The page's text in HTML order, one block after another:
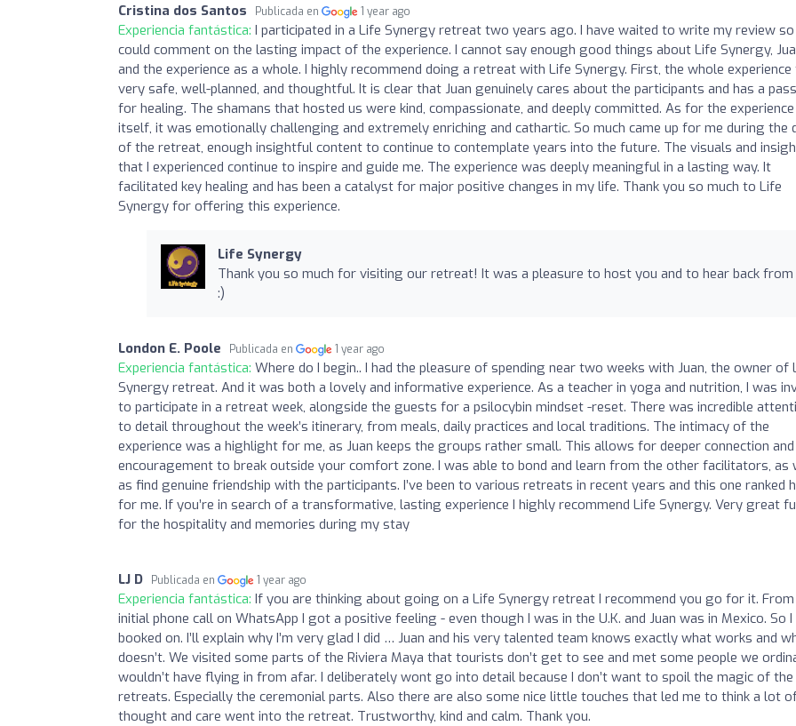
Cristina dos Santos Publicada en 1 year ago
Experiencia fantástica: I participated in a Life Synergy retreat two years ago. I have waited to write my review so
could comment on the lasting impact of the experience. I cannot say enough good things about Life Synergy,
and the experience as a whole. I highly recommend doing a retreat with Life Synergy. First, the whole
very safe, well-planned, and thoughtful. It is clear that Juan genuinely cares about the participants and has a
for healing. The shamans that hosted us were kind, compassionate, and deeply committed. As for the experience
itself, it was emotionally challenging and extremely enriching and cathartic. So much came up for me during the
of the retreat, enough insightful content to continue to contemplate years into the future. The visuals and
that I experienced continue to inspire and guide me. The experience was deeply meaningful in a lasting way. It
facilitated key healing and has been a catalyst for major positive changes in my life. Thank you so much to Life
Synergy for offering this experience.
Life Synergy
Thank you so much for visiting our retreat! It was a pleasure to host you and to hear back from
:)
London E. Poole Publicada en 1 year ago
Experiencia fantástica: Where do I begin.. I had the pleasure of spending near two weeks with Juan, the owner of
Synergy retreat. And it was both a lovely and informative experience. As a teacher in yoga and nutrition, I was
to participate in a retreat week, alongside the guests for a psilocybin mindset -reset. There was incredible
to detail throughout the week’s itinerary, from meals, daily practices and local traditions. The intimacy of the
experience was a highlight for me, as Juan keeps the groups rather small. This allows for deeper connection
encouragement to break outside your comfort zone. I was able to bond and learn from the other facilitators, as
as find genuine friendship with the participants. I’ve been to various retreats in recent years and this one ranked
for me. If you’re in search of a transformative, lasting experience I highly recommend Life Synergy. Very great
for the hospitality and memories during my stay
LJ D Publicada en 1 year ago
Experiencia fantástica: If you are thinking about going on a Life Synergy retreat I recommend you go for it.
initial phone call on WhatsApp I got a positive feeling - even though I was in the U.K. and Juan was in Mexico. So I
booked on. I’ll explain why I’m very glad I did … Juan and his very talented team knows exactly what works and
doesn’t. We visited some parts of the Riviera Maya that tourists don’t get to see and met some people we
wouldn’t have flying in from afar. I deliberately wont go into detail because I don’t want to spoil the magic of the
retreats. Especially the ceremonial parts. Also there are also some nice little touches that led me to think a lot
thought and care went into the retreat. Trustworthy, kind and calm. Thank you.